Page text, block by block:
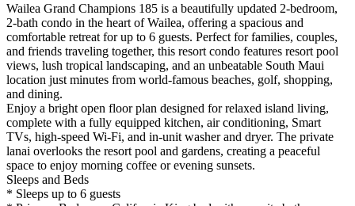
Wailea Grand Champions 185 is a beautifully updated 2-bedroom,
2-bath condo in the heart of Wailea, offering a spacious and
comfortable retreat for up to 6 guests. Perfect for families, couples,
and friends traveling together, this resort condo features resort pool
views, lush tropical landscaping, and an unbeatable South Maui
location just minutes from world-famous beaches, golf, shopping,
and dining.
Enjoy a bright open floor plan designed for relaxed island living,
complete with a fully equipped kitchen, air conditioning, Smart
TVs, high-speed Wi-Fi, and in-unit washer and dryer. The private
lanai overlooks the resort pool and gardens, creating a peaceful
space to enjoy morning coffee or evening sunsets.
Sleeps and Beds
* Sleeps up to 6 guests